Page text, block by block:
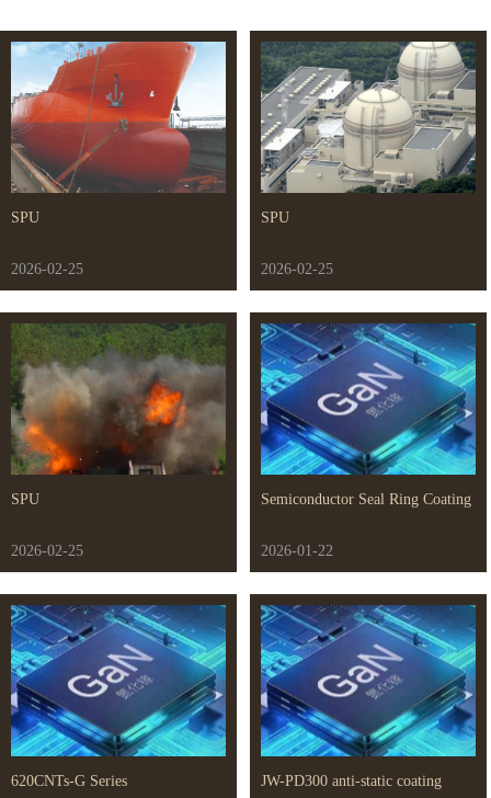
SPU
2026-02-25
SPU
2026-02-25
SPU
2026-02-25
Semiconductor Seal Ring Coating
2026-01-22
620CNTs-G Series JW-PD300 anti-static coating